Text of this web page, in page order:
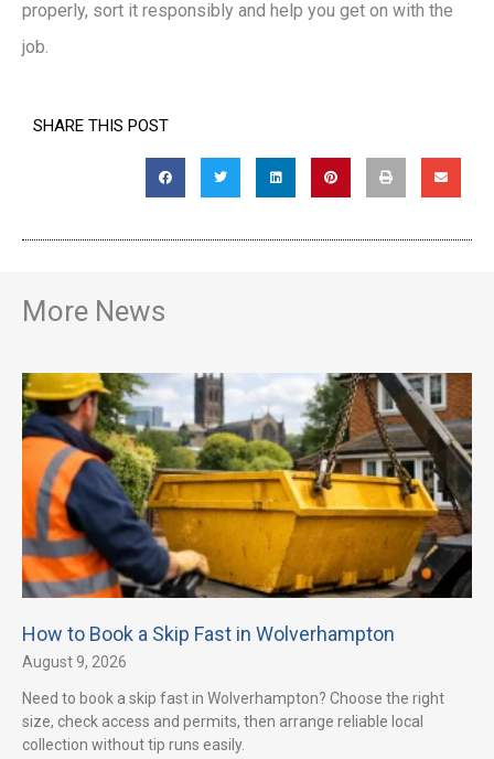
properly, sort it responsibly and help you get on with the
job.
SHARE THIS POST
More News
How to Book a Skip Fast in Wolverhampton
August 9, 2026
Need to book a skip fast in Wolverhampton? Choose the right
size, check access and permits, then arrange reliable local
collection without tip runs easily.